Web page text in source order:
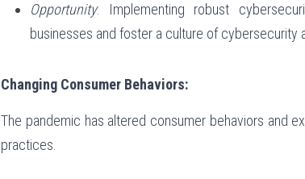
Opportunity: Implementing robust
businesses and foster a culture of cybersecurity
Changing Consumer Behaviors:
The pandemic has altered consumer behaviors and
practices.